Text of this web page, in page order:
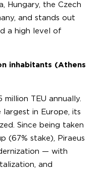
Hungary, the Czech
and stands out
a high level of
inhabitants (Athens
million TEU annually.
in Europe, its
Since being taken
(67% stake), Piraeus
— with
and